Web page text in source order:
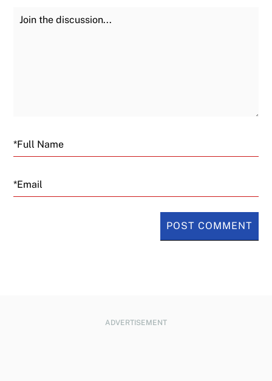
Join the Discussion
Email
ADVERTISEMENT